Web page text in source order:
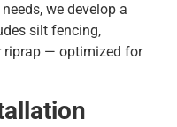
we develop a
silt fencing,
riprap — optimized for